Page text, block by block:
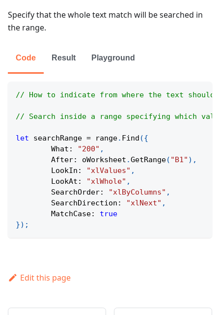
Specify that the whole text match will be searched in
the range.
Code Result Playground
// How to indicate from where the text should
// Search inside a range specifying which
let searchRange = range. Find ({
What : "200" ,
After: oWorksheet .GetRange( "B1" ) ,
LookIn : "xlValues" ,
LookAt : "xlWhole" ,
SearchOrder: "xlByColumns" ,
SearchDirection : "xlNext" ,
MatchCase:
true
}) ;
Edit this page